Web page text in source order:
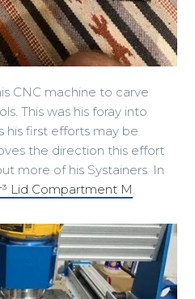
CNC machine to carve
This was his foray into
his first efforts may be
the direction this effort
more of his Systainers. In
Lid Compartment M.